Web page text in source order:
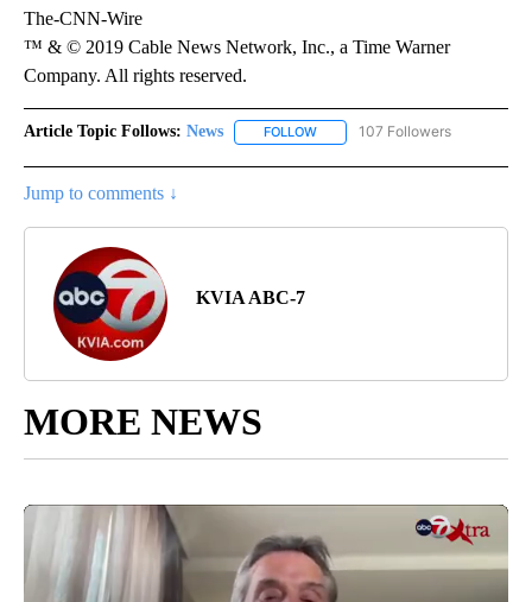
The-CNN-Wire
™ & © 2019 Cable News Network, Inc., a Time Warner
Company. All rights reserved.
Article Topic Follows: News FOLLOW FOLLOW "NEWS" TO RECEIVE
107 Followers
Jump to comments ↓
KVIA ABC-7
MORE NEWS